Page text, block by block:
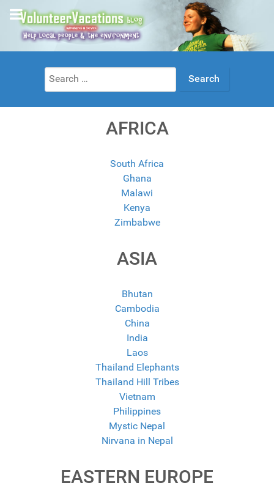
Search
for:
AFRICA
South Africa
Ghana
Malawi
Kenya
Zimbabwe
ASIA
Bhutan
Cambodia
China
India
Laos
Thailand Elephants
Thailand Hill Tribes
Vietnam
Philippines
Mystic Nepal
Nirvana in Nepal
EASTERN EUROPE